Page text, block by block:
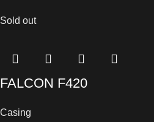
Sold out
FALCON F420
Casing